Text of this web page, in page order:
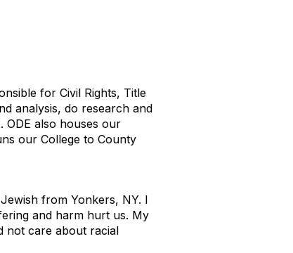
for Civil Rights, Title
analysis, do research and
ODE also houses our
our College to County
from Yonkers, NY. I
and harm hurt us. My
not care about racial